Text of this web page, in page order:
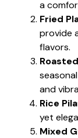
a
Fried
provide
flavors.
and
Rice
yet
Mixed